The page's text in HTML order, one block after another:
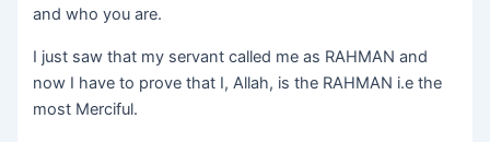
and who you are.
I just saw that my servant called me as RAHMAN and
now I have to prove that I, Allah, is the RAHMAN i.e the
most Merciful.